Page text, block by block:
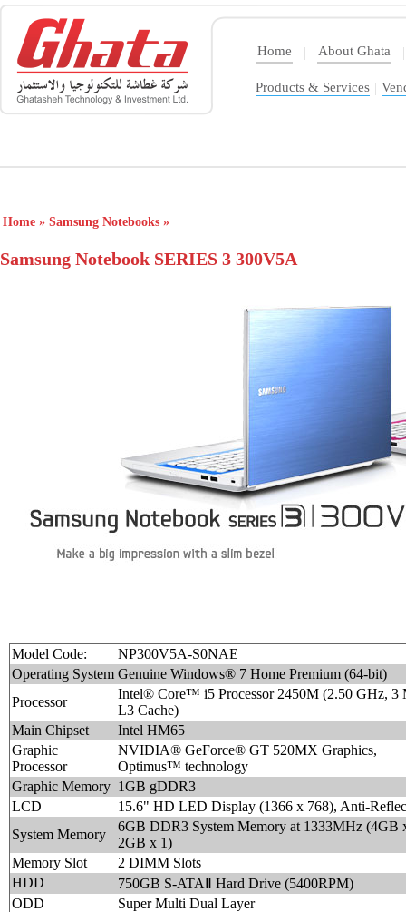
Home | About Ghata |
Products & Services |
Home » Samsung Notebooks »
Samsung Notebook SERIES 3 300V5A
Model Code:
NP300V5A-S0NAE
Operating System Genuine Windows® 7 Home Premium (64-bit)
Processor
Intel® Core™ i5 Processor 2450M (2.50 GHz, 3
L3 Cache)
Main Chipset
Intel HM65
Graphic
Processor
NVIDIA® GeForce® GT 520MX Graphics,
Optimus™ technology
Graphic Memory 1GB gDDR3
LCD
15.6" HD LED Display (1366 x 768), Anti-
System Memory
6GB DDR3 System Memory at 1333MHz (4GB
2GB x 1)
Memory Slot
2 DIMM Slots
HDD
750GB S-ATAⅡ Hard Drive (5400RPM)
ODD
Super Multi Dual Layer